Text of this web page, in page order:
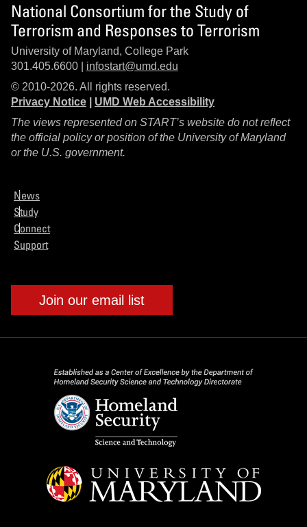
National Consortium for the Study of
Terrorism and Responses to Terrorism
University of Maryland, College Park
301.405.6600 | infostart@umd.edu
© 2010-2026. All rights reserved.
Privacy Notice
UMD Web Accessibility
The views represented on START’s website do not reflect
the official policy or position of the University of Maryland
or the U.S. government.
News
Study
Connect
Support
Join our email list